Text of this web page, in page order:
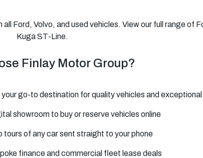
Ford, Volvo, and used vehicles. View our full range of
Kuga ST-Line.
Finlay Motor Group?
go-to destination for quality vehicles and
showroom to buy or reserve vehicles online
tours of any car sent straight to your phone
finance and commercial fleet lease deals